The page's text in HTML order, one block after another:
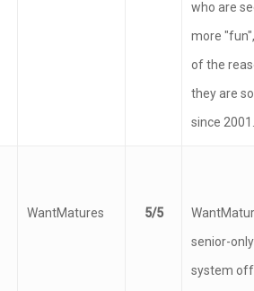
who are
more
of the
they are
senior-